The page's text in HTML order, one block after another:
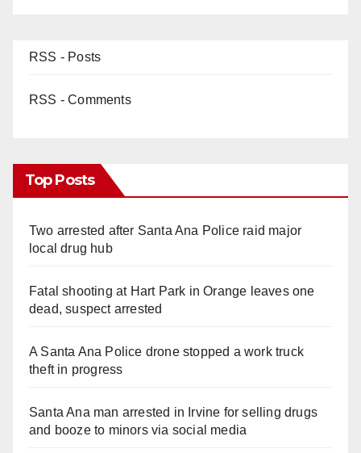
RSS - Posts
RSS - Comments
Top Posts
Two arrested after Santa Ana Police raid major
local drug hub
Fatal shooting at Hart Park in Orange leaves one
dead, suspect arrested
A Santa Ana Police drone stopped a work truck
theft in progress
Santa Ana man arrested in Irvine for selling drugs
and booze to minors via social media